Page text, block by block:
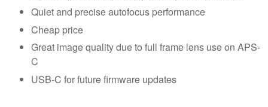
Quiet and precise autofocus performance
Cheap price
Great image quality due to full frame lens use on APS-
C
USB-C for future firmware updates